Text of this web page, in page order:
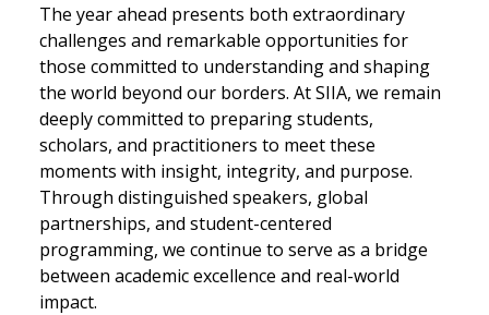
The year ahead presents both extraordinary
challenges and remarkable opportunities for
those committed to understanding and shaping
the world beyond our borders. At SIIA, we remain
deeply committed to preparing students,
scholars, and practitioners to meet these
moments with insight, integrity, and purpose.
Through distinguished speakers, global
partnerships, and student-centered
programming, we continue to serve as a bridge
between academic excellence and real-world
impact.